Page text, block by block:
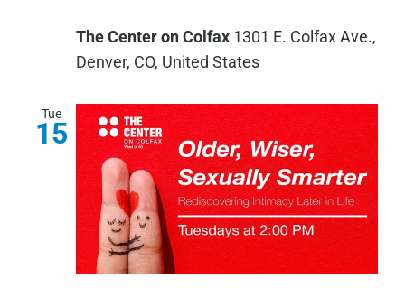
The Center on Colfax 1301 E. Colfax Ave.,
Denver, CO, United States
Tue
15